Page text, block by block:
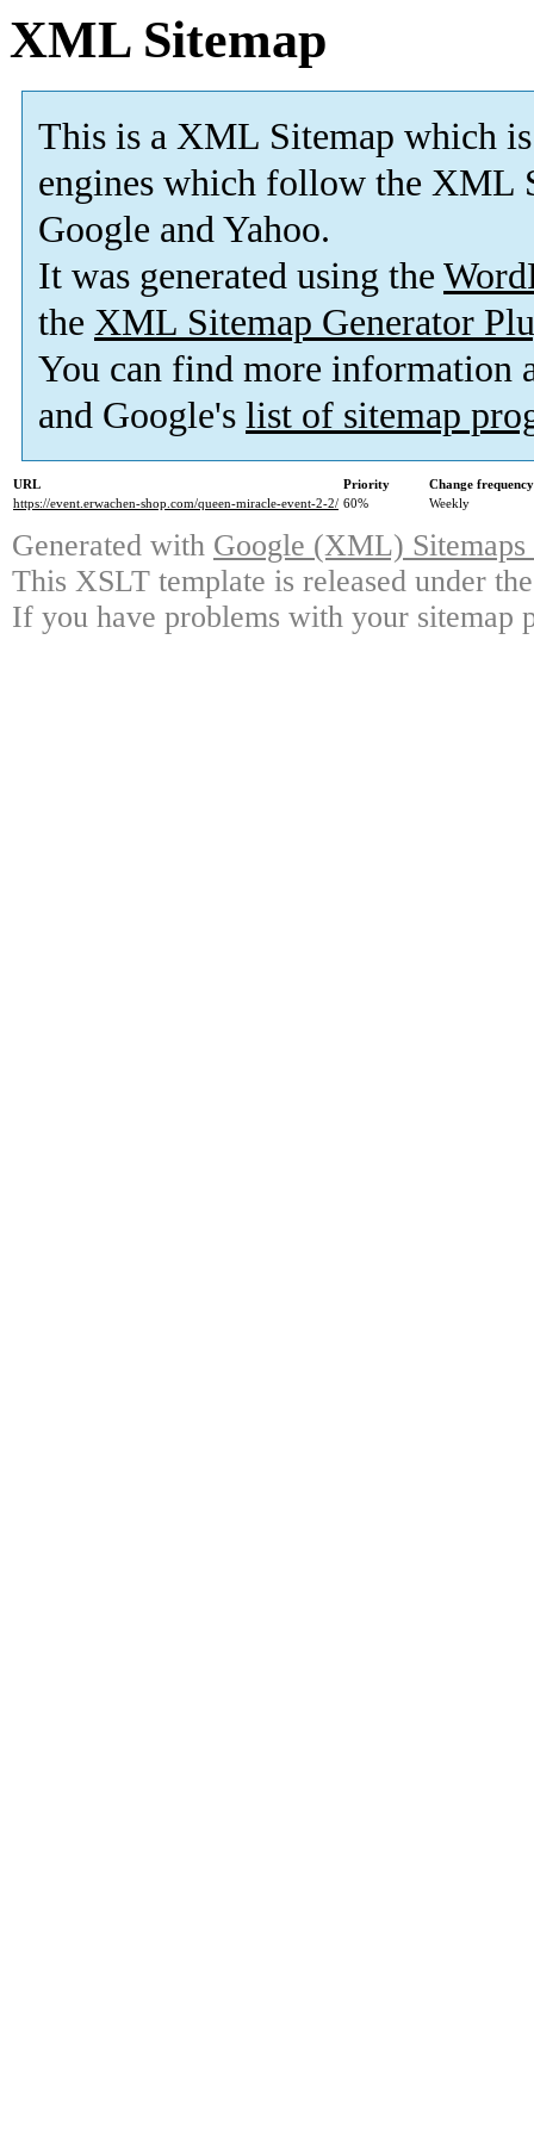
XML Sitemap
This is a XML Sitemap which is
engines which follow the XML
Google and Yahoo.
It was generated using the
the XML Sitemap Generator
You can find more information
and Google's list of sitemap
URL Priority
Change frequency
https://event.erwachen-shop.com/queen-miracle-event-2-2/ 60% Weekly
Generated with Google (XML)
This XSLT template is released under
If you have problems with your sitemap